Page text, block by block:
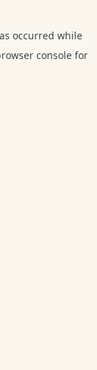
occurred while
consolefor